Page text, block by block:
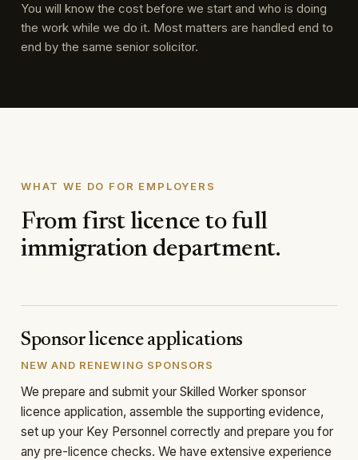
You will know the cost before we start and who is doing
the work while we do it. Most matters are handled end to
end by the same senior solicitor.
WHAT WE DO FOR EMPLOYERS
From first licence to full
immigration department.
Sponsor licence applications
NEW AND RENEWING SPONSORS
We prepare and submit your Skilled Worker sponsor
licence application, assemble the supporting evidence,
set up your Key Personnel correctly and prepare you for
any pre-licence checks. We have extensive experience